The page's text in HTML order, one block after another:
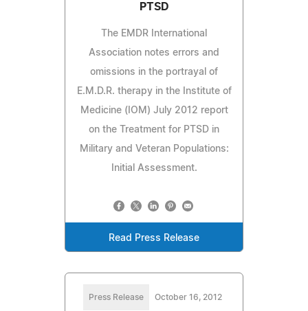
PTSD
The EMDR International
Association notes errors and
omissions in the portrayal of
E.M.D.R. therapy in the Institute of
Medicine (IOM) July 2012 report
on the Treatment for PTSD in
Military and Veteran Populations:
Initial Assessment.
Read Press Release
Press Release October 16, 2012